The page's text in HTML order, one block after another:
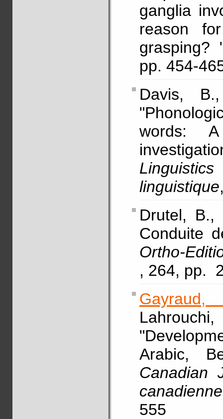
ganglia
reason
pp. 454-
Davis,
words: A
linguistique
Drutel,
Conduite
Ortho-
, 264, pp.
Arabic,
Canadian
555